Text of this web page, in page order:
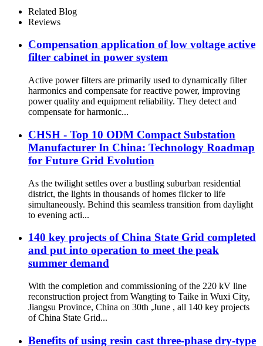
transformers
Related Blog
Reviews
Compensation application of low voltage active
filter cabinet in power system
Active power filters are primarily used to dynamically filter
harmonics and compensate for reactive power, improving
power quality and equipment reliability. They detect and
compensate for harmonic...
CHSH - Top 10 ODM Compact Substation
Manufacturer In China: Technology Roadmap
for Future Grid Evolution
As the twilight settles over a bustling suburban residential
district, the lights in thousands of homes flicker to life
simultaneously. Behind this seamless transition from daylight
to evening acti...
140 key projects of China State Grid completed
and put into operation to meet the peak
summer demand
With the completion and commissioning of the 220 kV line
reconstruction project from Wangting to Taike in Wuxi City,
Jiangsu Province, China on 30th ,June , all 140 key projects
of China State Grid...
Benefits of using resin cast three-phase dry-type